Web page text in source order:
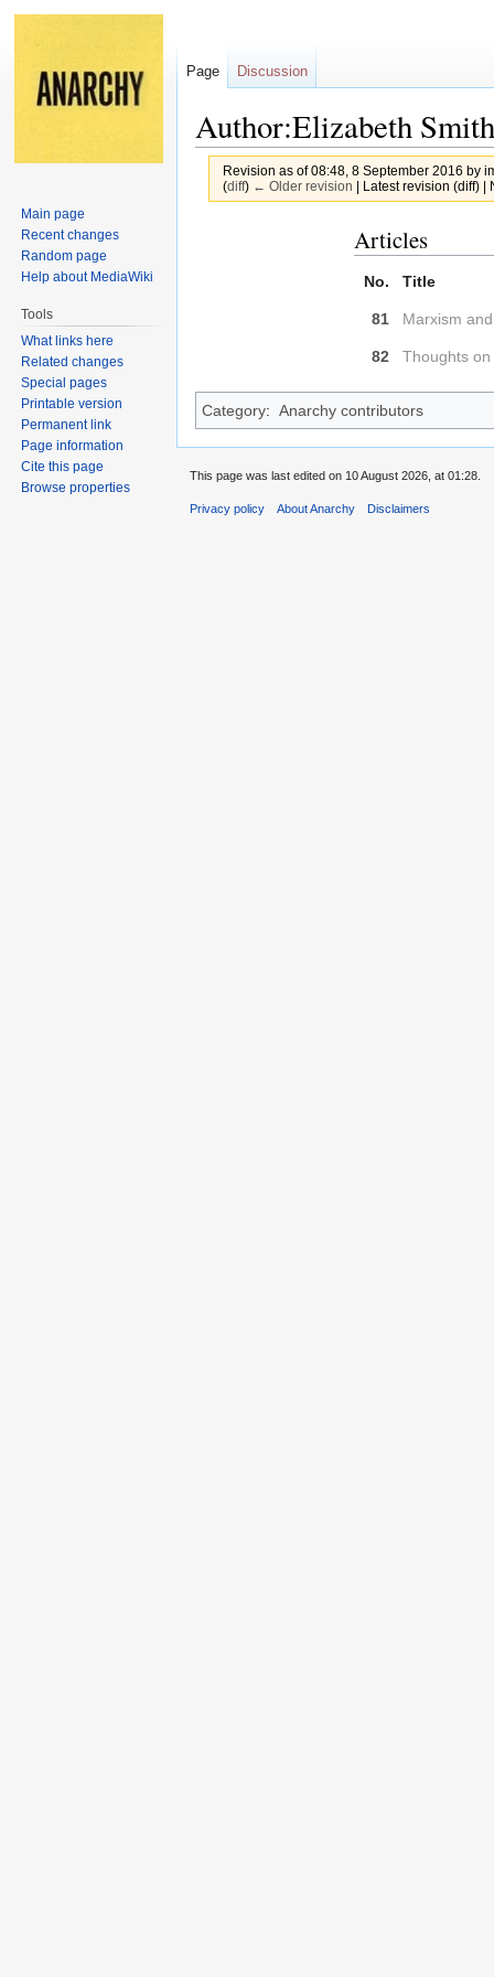
Author:Elizabeth Smith
Revision as of 08:48, 8 September 2016 by
(diff) ← Older revision | Latest revision (diff)
Articles
No. Title
81 Marxism
82 Thoughts
Category: Anarchy contributors
Page Discussion
Main page
Recent changes
Random page
Help about MediaWiki
Tools
What links here
Related changes
Special pages
Printable version
Permanent link
Page information
Cite this page
Browse properties
This page was last edited on 10 August 2026, at 01:28.
Privacy policy About Anarchy Disclaimers